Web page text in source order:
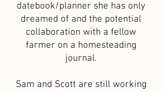
datebook/planner she has only
dreamed of and the potential
collaboration with a fellow
farmer on a homesteading
journal.
Sam and Scott are still working